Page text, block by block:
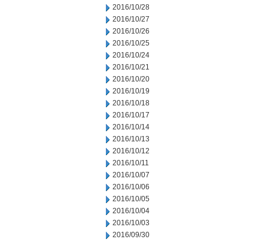
2016/10/28
2016/10/27
2016/10/26
2016/10/25
2016/10/24
2016/10/21
2016/10/20
2016/10/19
2016/10/18
2016/10/17
2016/10/14
2016/10/13
2016/10/12
2016/10/11
2016/10/07
2016/10/06
2016/10/05
2016/10/04
2016/10/03
2016/09/30